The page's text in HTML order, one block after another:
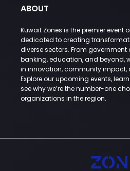
ABOUT
Kuwait Zones is the premier event
dedicated to creating
diverse sectors. From
banking, education, and beyond,
in innovation, community impact,
Explore our upcoming events,
see why we’re the number-one
organizations in the region.